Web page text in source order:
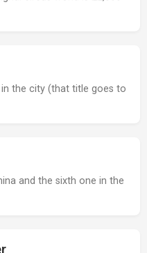
the city (that title goes to
and the sixth one in the